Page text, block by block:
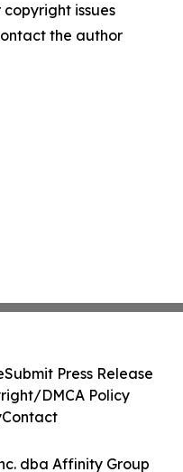
issues
the author
dba Affinity Group
Submit Press Release
DMCA Policy
Contact